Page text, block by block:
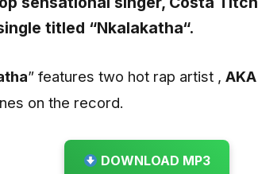
titled “Nkalakatha“.
” features two hot rap artist , AKA
on the record.
DOWNLOAD MP3